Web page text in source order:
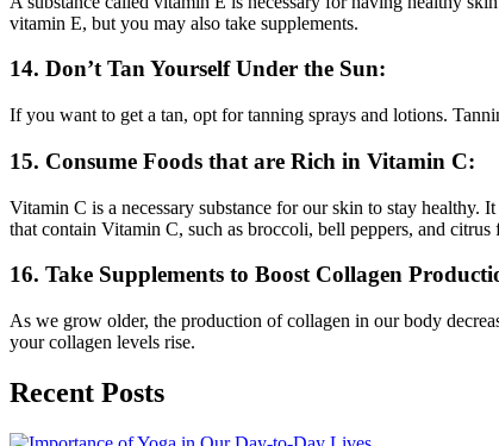
vitamin E, but you may also take supplements.
14. Don’t Tan Yourself Under the Sun:
If you want to get a tan, opt for tanning sprays and lotions.
15. Consume Foods that are Rich in Vitamin C:
Vitamin C is a necessary substance for our skin to stay
that contain Vitamin C, such as broccoli, bell peppers, and
16. Take Supplements to Boost Collagen
As we grow older, the production of collagen in our body
your collagen levels rise.
Recent Posts